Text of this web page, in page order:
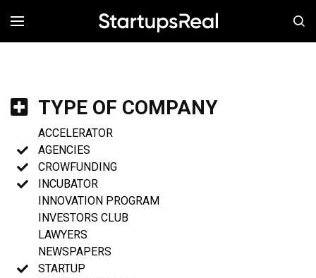
MENÚ
TYPE OF COMPANY
ACCELERATOR
AGENCIES
CROWFUNDING
INCUBATOR
INNOVATION PROGRAM
INVESTORS CLUB
LAWYERS
NEWSPAPERS
STARTUP